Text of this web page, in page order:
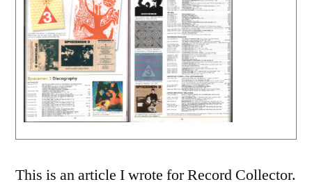
This is an article I wrote for Record Collector.